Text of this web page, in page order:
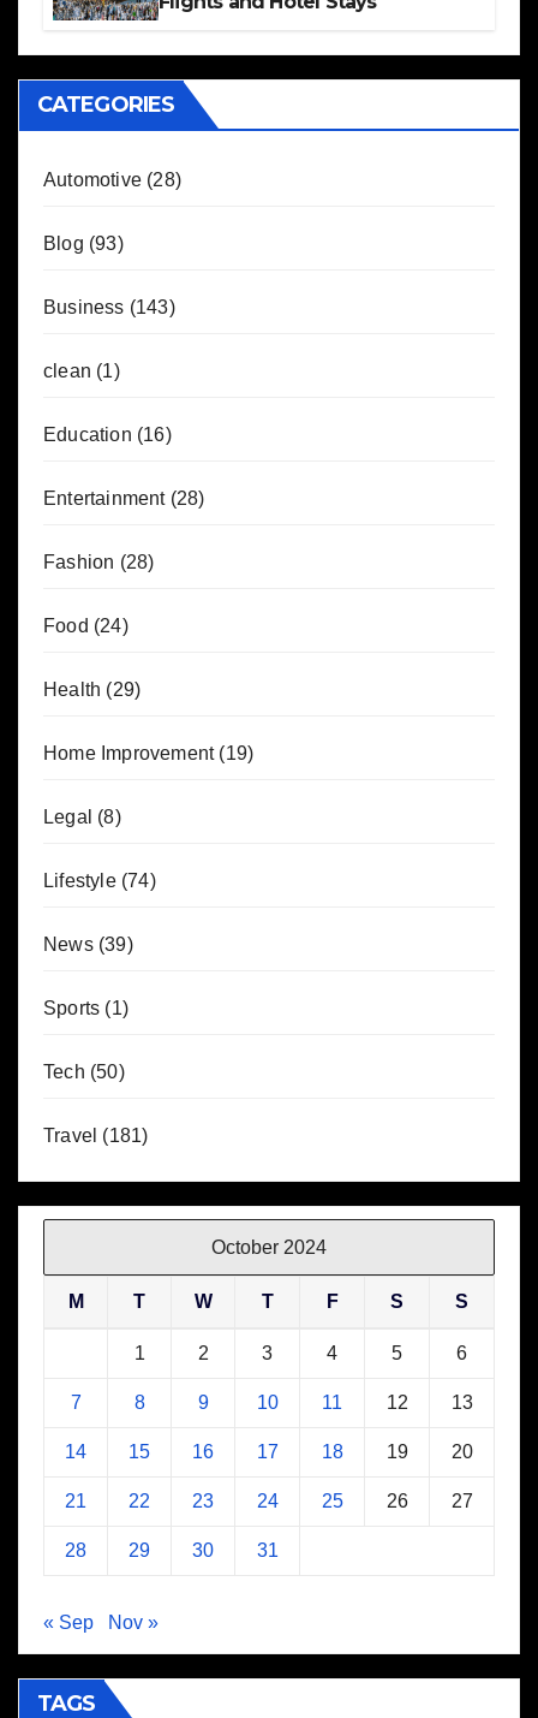
CATEGORIES
Automotive (28)
Blog (93)
Business (143)
clean (1)
Education (16)
Entertainment(28)
Fashion (28)
Food (24)
Health (29)
Home Improvement(19)
Legal (8)
Lifestyle(74)
News(39)
Sports (1)
Tech (50)
Travel (181)
October 2024
M T W T F S S
1 2 3 4 5 6
7 8 9 10 11 12 13
14 15 16 17 18 19 20
21 22 23 24 25 26 27
28 29 30 31
« Sep Nov »
TAGS